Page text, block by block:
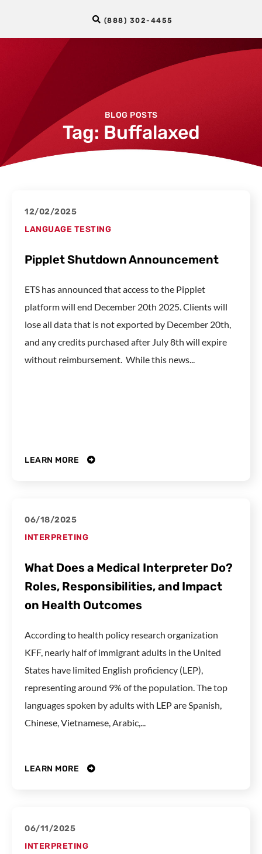
(888) 302-4455
BLOG POSTS
Tag: Buffalaxed
12/02/2025
LANGUAGE TESTING
Pipplet Shutdown Announcement
ETS has announced that access to the Pipplet
platform will end December 20th 2025. Clients will
lose all data that is not exported by December 20th,
and any credits purchased after July 8th will expire
without reimbursement. While this news...
LEARN MORE
06/18/2025
INTERPRETING
What Does a Medical Interpreter Do?
Roles, Responsibilities, and Impact
on Health Outcomes
According to health policy research organization
KFF, nearly half of immigrant adults in the United
States have limited English proficiency (LEP),
representing around 9% of the population. The top
languages spoken by adults with LEP are Spanish,
Chinese, Vietnamese, Arabic,...
LEARN MORE
06/11/2025
INTERPRETING